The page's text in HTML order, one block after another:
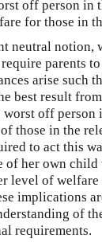
off person in
for those in
neutral notion,
parents
arise such
best result
off person
those in the
to act this
of her own child
level of welfare
implications
of
requirements.